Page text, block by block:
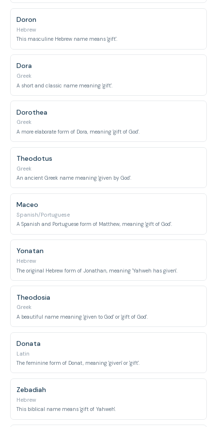
Doron
Hebrew
This masculine Hebrew name means 'gift'.
Dora
Greek
A short and classic name meaning 'gift'.
Dorothea
Greek
A more elaborate form of Dora, meaning 'gift of God'.
Theodotus
Greek
An ancient Greek name meaning 'given by God'.
Maceo
Spanish/Portuguese
A Spanish and Portuguese form of Matthew, meaning 'gift of God'.
Yonatan
Hebrew
The original Hebrew form of Jonathan, meaning 'Yahweh has given'.
Theodosia
Greek
A beautiful name meaning 'given to God' or 'gift of God'.
Donata
Latin
The feminine form of Donat, meaning 'given' or 'gift'.
Zebadiah
Hebrew
This biblical name means 'gift of Yahweh'.